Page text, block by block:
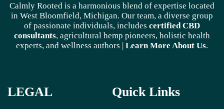
Calmly Rooted is a harmonious blend of expertise located
in West Bloomfield, Michigan. Our team, a diverse group
of passionate individuals, includes certified CBD
consultants, agricultural hemp pioneers, holistic health
experts, and wellness authors | Learn More About Us.
LEGAL Quick Links